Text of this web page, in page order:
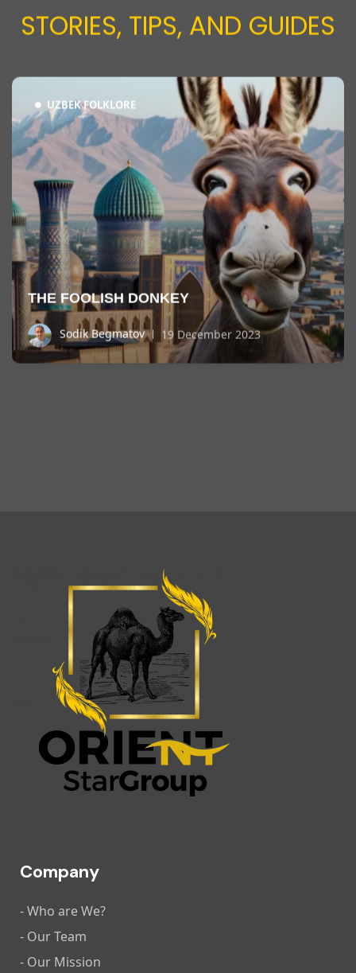
STORIES, TIPS, AND GUIDES​
UZBEK FOLKLORE
THE FOOLISH DONKEY
Sodik Begmatov 19 December 2023
Company
- Who are We?
- Our Team
- Our Mission